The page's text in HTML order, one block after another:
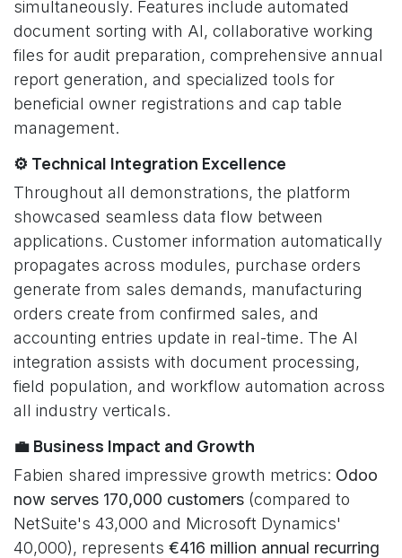
simultaneously. Features include automated
document sorting with AI, collaborative working
files for audit preparation, comprehensive annual
report generation, and specialized tools for
beneficial owner registrations and cap table
management.
⚙️ Technical Integration Excellence
Throughout all demonstrations, the platform
showcased seamless data flow between
applications. Customer information automatically
propagates across modules, purchase orders
generate from sales demands, manufacturing
orders create from confirmed sales, and
accounting entries update in real-time. The AI
integration assists with document processing,
field population, and workflow automation across
all industry verticals.
💼 Business Impact and Growth
Fabien shared impressive growth metrics: Odoo
now serves 170,000 customers (compared to
NetSuite's 43,000 and Microsoft Dynamics'
40,000), represents €416 million annual recurring